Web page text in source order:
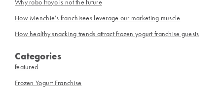
Why robo froyo is not the future
How Menchie’s franchisees leverage our marketing muscle
How healthy snacking trends attract frozen yogurt franchise guests
Categories
featured
Frozen Yogurt Franchise